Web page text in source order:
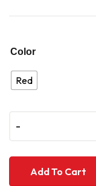
Color
Red
-
-
Add To Cart